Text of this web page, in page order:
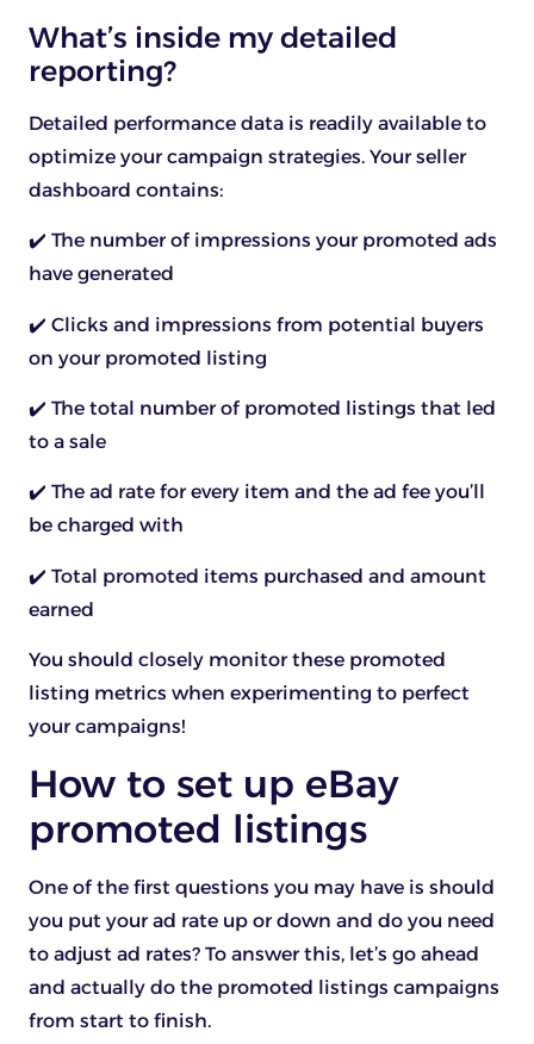
What’s inside my detailed
reporting?
Detailed performance data is readily available to
optimize your campaign strategies. Your seller
dashboard contains:
✔️ The number of impressions your promoted ads
have generated
✔️ Clicks and impressions from potential buyers
on your promoted listing
✔️ The total number of promoted listings that led
to a sale
✔️ The ad rate for every item and the ad fee you’ll
be charged with
✔️ Total promoted items purchased and amount
earned
You should closely monitor these promoted
listing metrics when experimenting to perfect
your campaigns!
How to set up eBay
promoted listings
One of the first questions you may have is should
you put your ad rate up or down and do you need
to adjust ad rates? To answer this, let’s go ahead
and actually do the promoted listings campaigns
from start to finish.